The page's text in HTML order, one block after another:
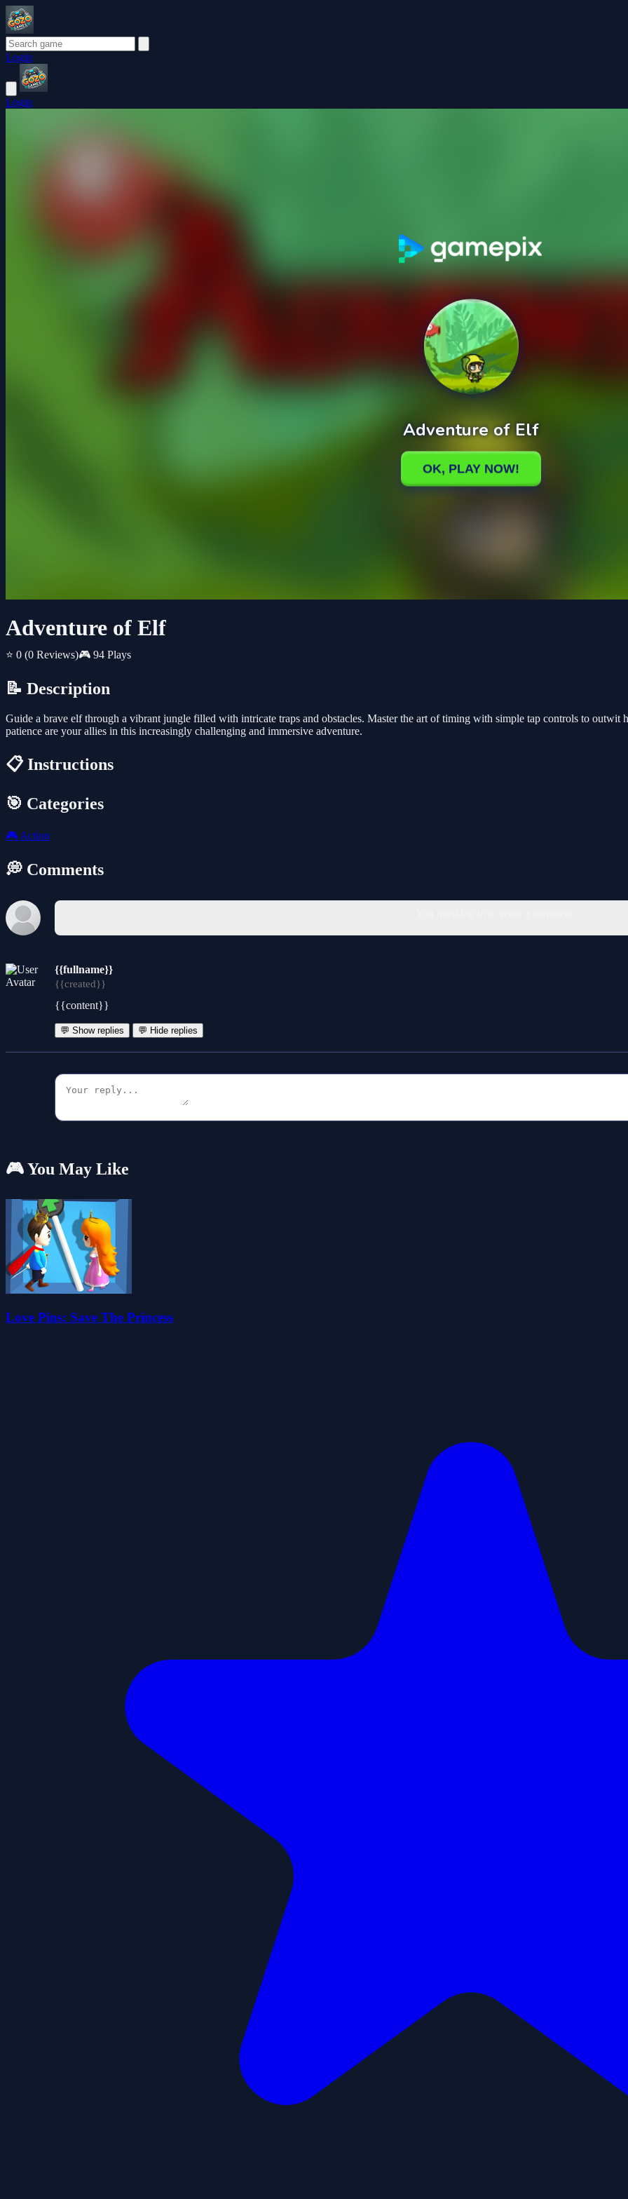
Login
Login
Adventure of Elf
⭐ 0 (0 Reviews)🎮 94 Plays
📝 Description
Guide a brave elf through a vibrant jungle filled with intricate traps and obstacles. Master the art of timing with simple tap controls to outwit
patience are your allies in this increasingly challenging and immersive adventure.
📋 Instructions
🎯 Categories
🎮 Action
💭 Comments
{{fullname}}
{{created}}
{{content}}
💬 Show replies 💬 Hide replies
🎮 You May Like
Love Pins: Save The Princess